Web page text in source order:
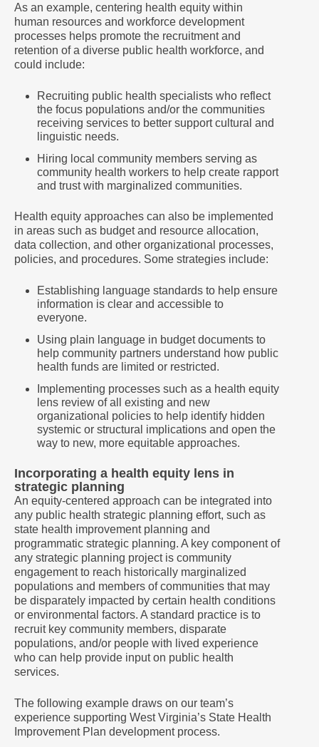
As an example, centering health equity within
human resources and workforce development
processes helps promote the recruitment and
retention of a diverse public health workforce, and
could include:
Recruiting public health specialists who reflect
the focus populations and/or the communities
receiving services to better support cultural and
linguistic needs.
Hiring local community members serving as
community health workers to help create rapport
and trust with marginalized communities.
Health equity approaches can also be implemented
in areas such as budget and resource allocation,
data collection, and other organizational processes,
policies, and procedures. Some strategies include:
Establishing language standards to help ensure
information is clear and accessible to
everyone.
Using plain language in budget documents to
help community partners understand how public
health funds are limited or restricted.
Implementing processes such as a health equity
lens review of all existing and new
organizational policies to help identify hidden
systemic or structural implications and open the
way to new, more equitable approaches.
Incorporating a health equity lens in
strategic planning
An equity-centered approach can be integrated into
any public health strategic planning effort, such as
state health improvement planning and
programmatic strategic planning. A key component of
any strategic planning project is community
engagement to reach historically marginalized
populations and members of communities that may
be disparately impacted by certain health conditions
or environmental factors. A standard practice is to
recruit key community members, disparate
populations, and/or people with lived experience
who can help provide input on public health
services.
The following example draws on our team’s
experience supporting West Virginia’s State Health
Improvement Plan development process.